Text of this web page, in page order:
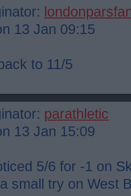
13 Jan 09:15
to 11/5
parathletic
13 Jan 15:09
5/6 for -1 on
small try on West